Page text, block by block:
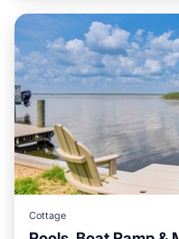
Cottage